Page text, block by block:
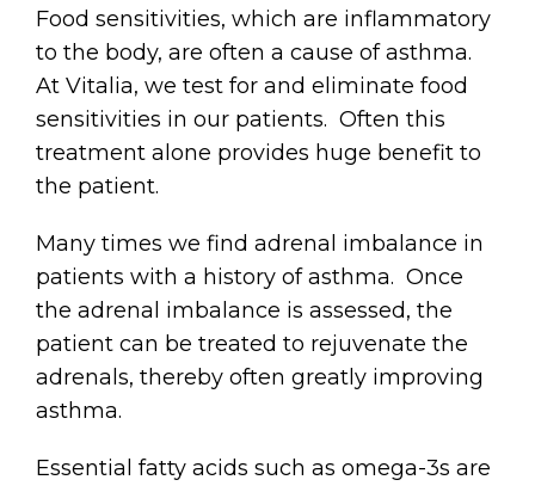
Food sensitivities, which are inflammatory
to the body, are often a cause of asthma.
At Vitalia, we test for and eliminate food
sensitivities in our patients. Often this
treatment alone provides huge benefit to
the patient.
Many times we find adrenal imbalance in
patients with a history of asthma. Once
the adrenal imbalance is assessed, the
patient can be treated to rejuvenate the
adrenals, thereby often greatly improving
asthma.
Essential fatty acids such as omega-3s are